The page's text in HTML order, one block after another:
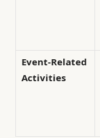
Event-Related
Activities